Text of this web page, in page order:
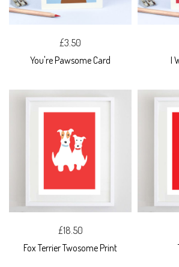
£3.50
You're Pawsome Card
I
£18.50
Fox Terrier Twosome Print